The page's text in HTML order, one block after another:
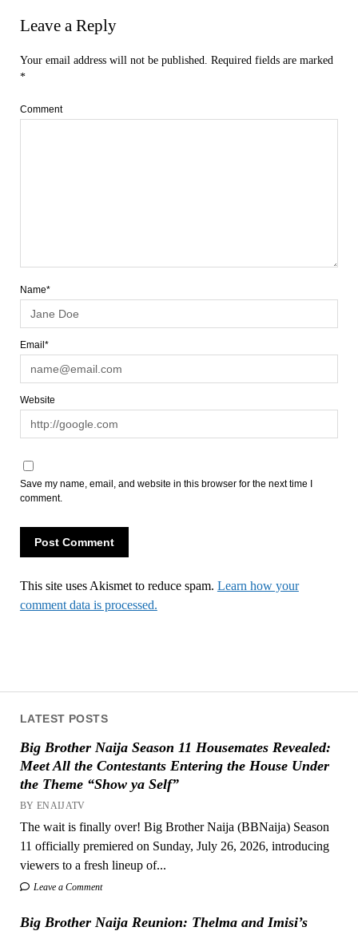
LATEST POSTS
Big Brother Naija Season 11 Housemates Revealed:
Meet All the Contestants Entering the House Under
the Theme “Show ya Self”
BY ENAIJATV
The wait is finally over! Big Brother Naija (BBNaija) Season
11 officially premiered on Sunday, July 26, 2026, introducing
viewers to a fresh lineup of...
Leave a Comment
Big Brother Naija Reunion: Thelma and Imisi’s
Leave a Reply
Your email address will not be published.
Required fields are marked
*
Comment
Name*
Email*
Website
Save my name, email, and website in this browser for the next time I
comment.
This site uses Akismet to reduce spam. Learn how your
comment data is processed.